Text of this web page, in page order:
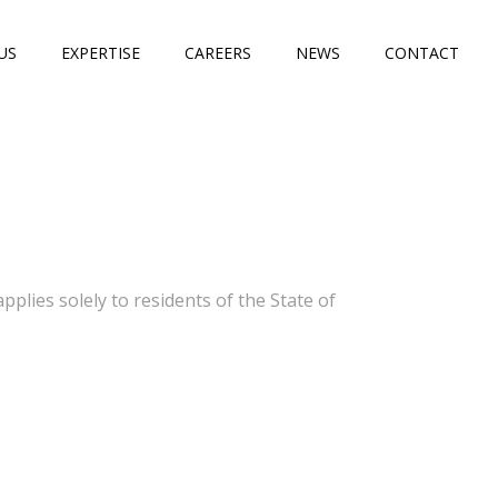
EXPERTISE CAREERS NEWS CONTACT
solely to residents of the State of